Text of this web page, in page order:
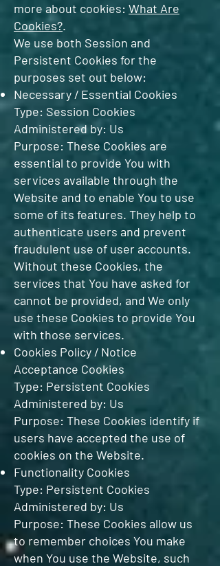
more about cookies: What Are
Cookies?.
We use both Session and
Persistent Cookies for the
purposes set out below:
Necessary / Essential Cookies
Type: Session Cookies
Administered by: Us
Purpose: These Cookies are
essential to provide You with
services available through the
Website and to enable You to use
some of its features. They help to
authenticate users and prevent
fraudulent use of user accounts.
Without these Cookies, the
services that You have asked for
cannot be provided, and We only
use these Cookies to provide You
with those services.
Cookies Policy / Notice
Acceptance Cookies
Type: Persistent Cookies
Administered by: Us
Purpose: These Cookies identify if
users have accepted the use of
cookies on the Website.
Functionality Cookies
Type: Persistent Cookies
Administered by: Us
Purpose: These Cookies allow us
to remember choices You make
when You use the Website, such